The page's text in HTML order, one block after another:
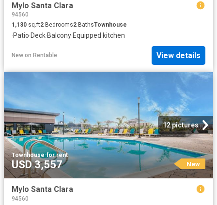
Mylo Santa Clara
94560
1,130 sq.ft2 Bedrooms2 BathsTownhouse
·Patio·Deck·Balcony·Equipped kitchen
New on Rentable View details
12 pictures
Townhouse·for rent
USD 3,557 New
Mylo Santa Clara
94560